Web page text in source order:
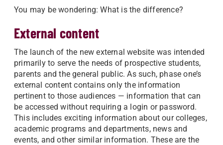
You may be wondering: What is the difference?
External content
The launch of the new external website was intended
primarily to serve the needs of prospective students,
parents and the general public. As such, phase one’s
external content contains only the information
pertinent to those audiences — information that can
be accessed without requiring a login or password.
This includes exciting information about our colleges,
academic programs and departments, news and
events, and other similar information. These are the